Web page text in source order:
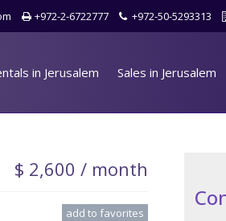
+972-50-5293313
+972-2-6722777
in Jerusalem Sales in Jerusalem
$ 2,600 / month
add to favorites